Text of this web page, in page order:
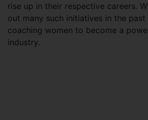
rise up in their respective careers.
out many such initiatives in the past
coaching women to become a
industry.